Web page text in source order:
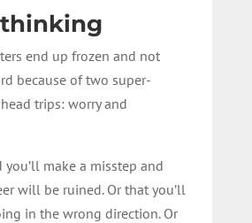
end up frozen and not
because of two super-
trips: worry and
you’ll make a misstep and
will be ruined. Or that you’ll
in the wrong direction. Or